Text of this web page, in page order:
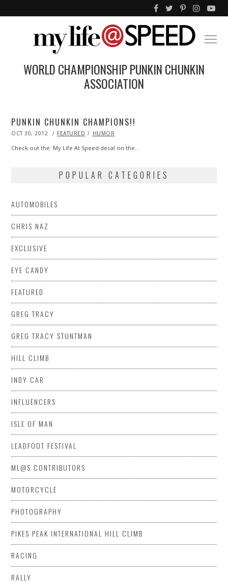
WORLD CHAMPIONSHIP PUNKIN CHUNKIN
ASSOCIATION
PUNKIN CHUNKIN CHAMPIONS!!
POSTED
OCT 30, 2012 MAY
2013
FEATURED HUMOR
Check out the My Life At Speed decal on the…
POPULAR CATEGORIES
AUTOMOBILES
CHRIS NAZ
EXCLUSIVE
EYE CANDY
FEATURED
GREG TRACY
GREG TRACY STUNTMAN
HILL CLIMB
INDY CAR
INFLUENCERS
ISLE OF MAN
LEADFOOT FESTIVAL
ML@S CONTRIBUTORS
MOTORCYCLE
PHOTOGRAPHY
PIKES PEAK INTERNATIONAL HILL CLIMB
RACING
RALLY